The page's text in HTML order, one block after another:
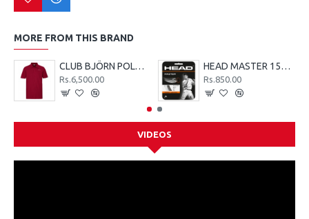
MORE FROM THIS BRAND
CLUB BJÖRN POLO SHIRT M - Red
Rs.6,500.00
HEAD MASTER 15G TENNIS STRING SET - LIME
Rs.850.00
VIDEOS